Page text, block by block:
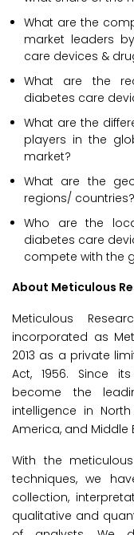
What are the
market leaders
care devices &
What are the
diabetes care
What are the
players in the
market?
What are the
regions/ countries?
Who are the
diabetes care
compete with the
About Meticulous
Meticulous
incorporated as
2013 as a private
Act, 1956. Since
become the
intelligence in
America, and Middle
With the
techniques, we
collection,
qualitative and